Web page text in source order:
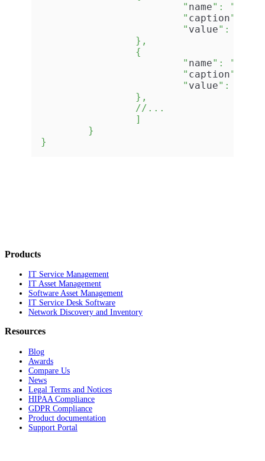
			"
name": "
			"
caption": "
			"
value": "
			"
name": "
			"
caption": "
			"
value": "
}
Products
IT Service Management
IT Asset Management
Software Asset Management
IT Service Desk Software
Network Discovery and Inventory
Resources
Blog
Awards
Compare Us
News
Legal Terms and Notices
HIPAA Compliance
GDPR Compliance
Product documentation
Support Portal